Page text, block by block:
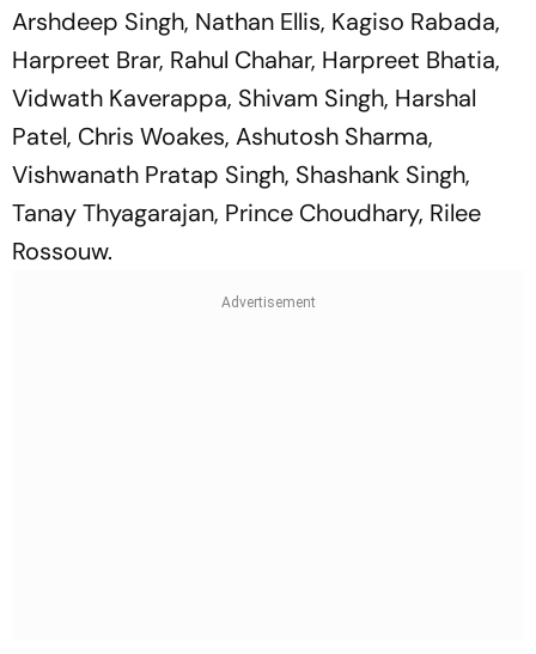
Arshdeep Singh, Nathan Ellis, Kagiso Rabada,
Harpreet Brar, Rahul Chahar, Harpreet Bhatia,
Vidwath Kaverappa, Shivam Singh, Harshal
Patel, Chris Woakes, Ashutosh Sharma,
Vishwanath Pratap Singh, Shashank Singh,
Tanay Thyagarajan, Prince Choudhary, Rilee
Rossouw.